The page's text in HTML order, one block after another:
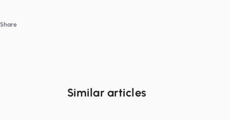
Share
Similar articles